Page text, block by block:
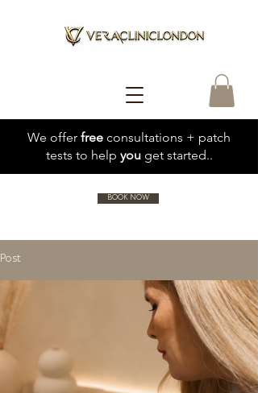
We offer free consultations + patch
tests to help you get started..
BOOK NOW
Post